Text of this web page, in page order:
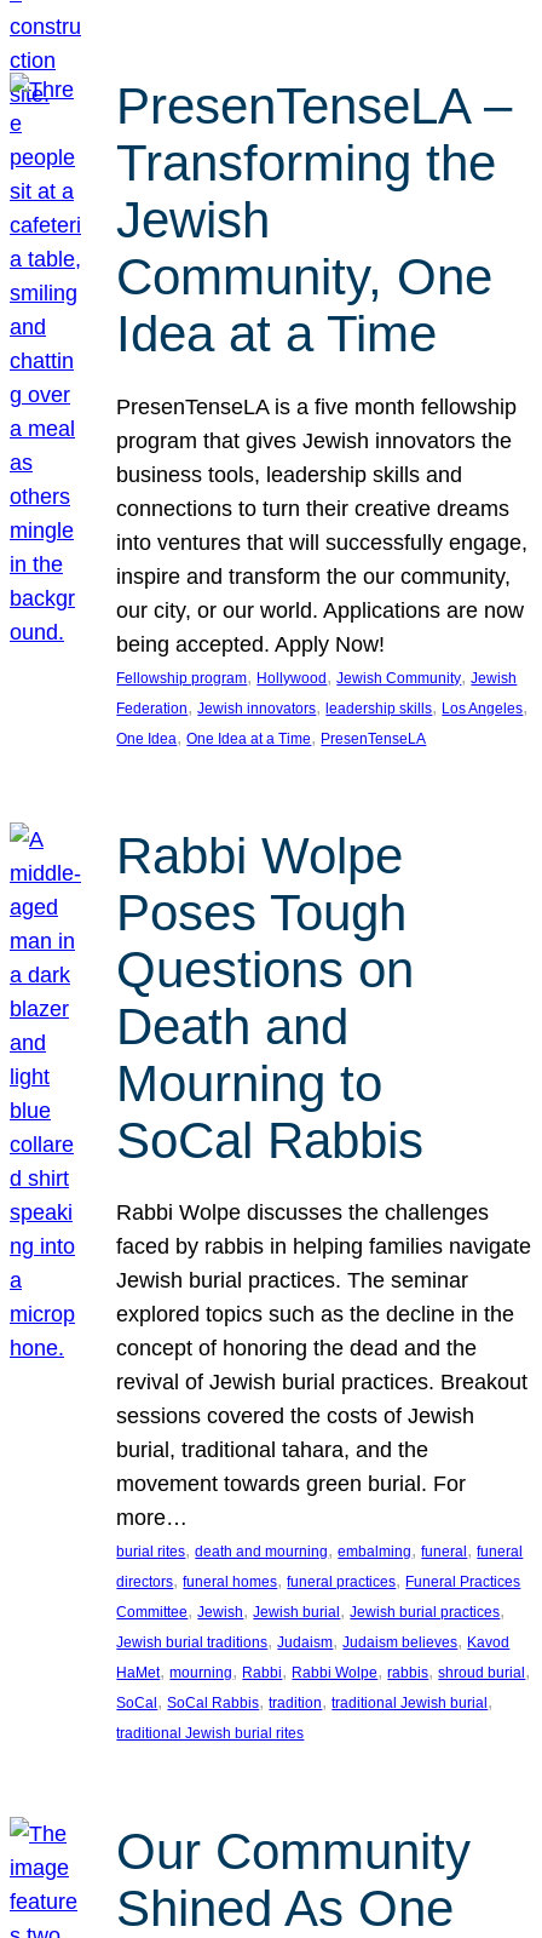
PresenTenseLA –
Transforming the
Jewish
Community, One
Idea at a Time
PresenTenseLA is a five month fellowship
program that gives Jewish innovators the
business tools, leadership skills and
connections to turn their creative dreams
into ventures that will successfully engage,
inspire and transform the our community,
our city, or our world. Applications are now
being accepted. Apply Now!
Fellowship program, Hollywood, Jewish Community, Jewish
Federation, Jewish innovators, leadership skills, Los Angeles
One Idea, One Idea at a Time, PresenTenseLA
Rabbi Wolpe
Poses Tough
Questions on
Death and
Mourning to
SoCal Rabbis
Rabbi Wolpe discusses the challenges
faced by rabbis in helping families navigate
Jewish burial practices. The seminar
explored topics such as the decline in the
concept of honoring the dead and the
revival of Jewish burial practices. Breakout
sessions covered the costs of Jewish
burial, traditional tahara, and the
movement towards green burial. For
more…
burial rites, death and mourning, embalming, funeral , funeral
directors, funeral homes, funeral practices, Funeral Practices
Committee, Jewish, Jewish burial , Jewish burial practices
Jewish burial traditions, Judaism, Judaism believes, Kavod
HaMet, mourning, Rabbi, Rabbi Wolpe, rabbis, shroud burial
SoCal , SoCal Rabbis, tradition, traditional Jewish burial
traditional Jewish burial rites
Our Community
Shined As One